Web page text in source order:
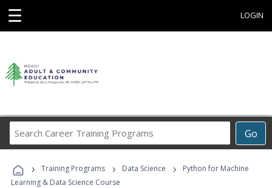
☰ LOGIN
Go
Career
Programs
› Training Programs › Data Science ›
Python for Machine
Learning & Data Science Course